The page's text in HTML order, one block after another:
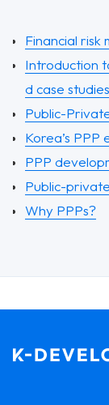
Financial risk
Introduction
d case
Public-
Korea’s
PPP
Public-
Why PPPs?